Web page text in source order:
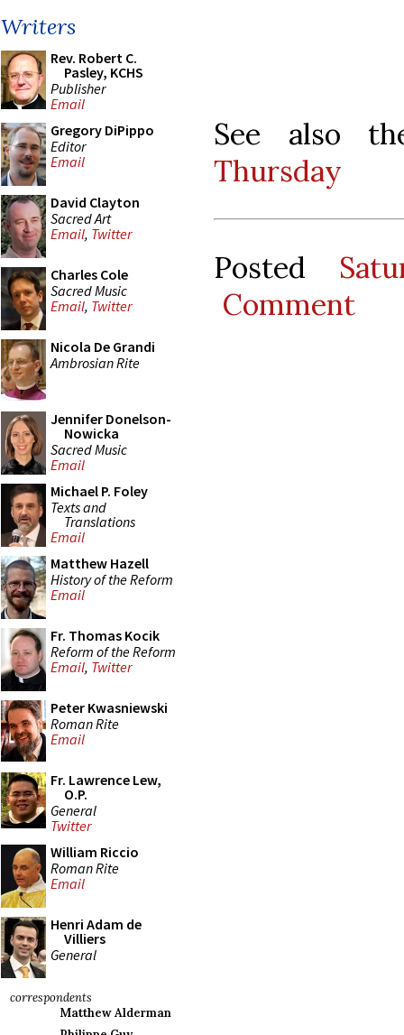
Writers
Rev. Robert C.
Pasley, KCHS
Publisher
Email
Gregory DiPippo
Editor
Email
David Clayton
Sacred Art
Email, Twitter
Charles Cole
Sacred Music
Email, Twitter
Nicola De Grandi
Ambrosian Rite
Jennifer Donelson-
Nowicka
Sacred Music
Email
Michael P. Foley
Texts and
Translations
Email
Matthew Hazell
History of the Reform
Email
Fr. Thomas Kocik
Reform of the Reform
Email, Twitter
Peter Kwasniewski
Roman Rite
Email
Fr. Lawrence Lew,
O.P.
General
Twitter
William Riccio
Roman Rite
Email
Henri Adam de
Villiers
General
correspondents
Matthew Alderman
See also
Thursday
Posted
Comment